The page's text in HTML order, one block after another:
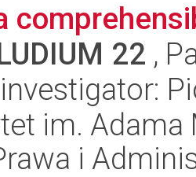
22 ,
im.
i